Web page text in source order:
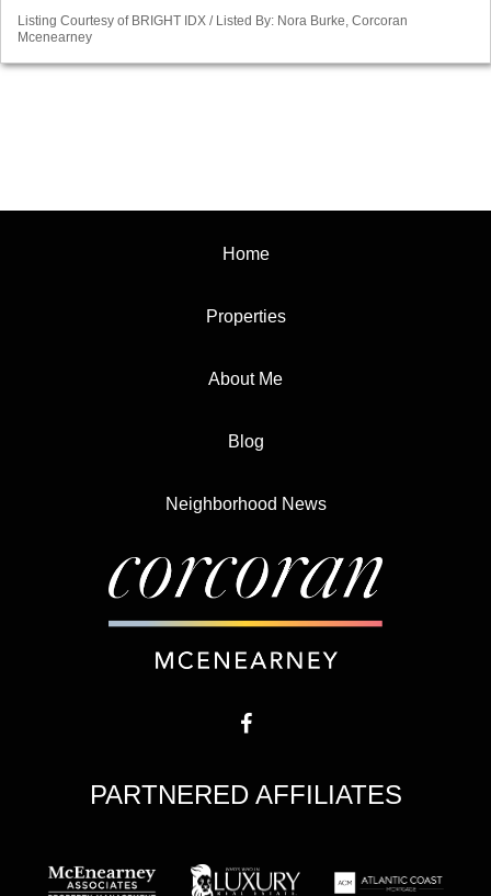
Listing Courtesy of BRIGHT IDX / Listed By: Nora Burke, Corcoran
Mcenearney
Home
Properties
About Me
Blog
Neighborhood News
PARTNERED AFFILIATES